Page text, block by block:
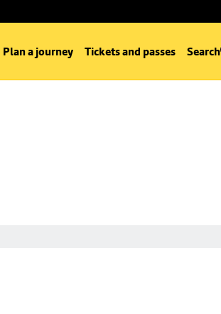
Plan a journey Tickets and passes Search